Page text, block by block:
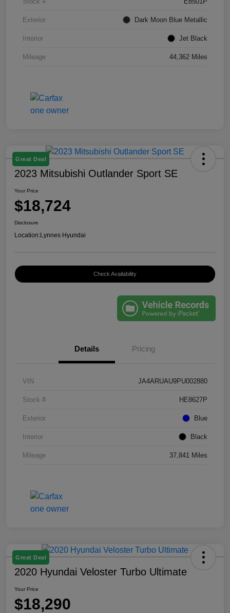
Exterior Dark Moon Blue Metallic
Interior Jet Black
Mileage 44,362 Miles
Great Deal
2023 Mitsubishi Outlander Sport SE
Your Price
$18,724
Disclosure
Location:Lynnes Hyundai
Check Availability
Details Pricing
VIN JA4ARUAU9PU002880
Stock # HE8627P
Exterior Blue
Interior Black
Mileage 37,841 Miles
Great Deal
2020 Hyundai Veloster Turbo Ultimate
Your Price
$18,290